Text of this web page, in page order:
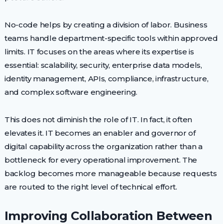
No-code helps by creating a division of labor. Business
teams handle department-specific tools within approved
limits. IT focuses on the areas where its expertise is
essential: scalability, security, enterprise data models,
identity management, APIs, compliance, infrastructure,
and complex software engineering.
This does not diminish the role of IT. In fact, it often
elevates it. IT becomes an enabler and governor of
digital capability across the organization rather than a
bottleneck for every operational improvement. The
backlog becomes more manageable because requests
are routed to the right level of technical effort.
Improving Collaboration Between